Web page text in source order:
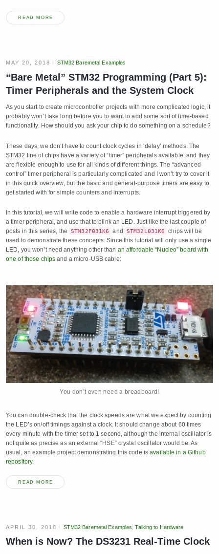
READ MORE
MAY 20, 2018 STM32 Baremetal Examples
“Bare Metal” STM32 Programming (Part 5):
Timer Peripherals and the System Clock
As you start to create microcontroller projects with more complicated logic, it
probably won’t take long before you to want to add some sort of time-based
functionality. How should you ask your chip to do something on a schedule?
These days, we don’t have to count clock cycles in ‘delay’ methods. The
STM32 line of chips have a variety of “timer” peripherals available, and they
are flexible enough to use for all kinds of different things. The “advanced
control” timer peripheral is particularly complicated and I won’t try to cover it
in this quick overview, but the basic and general-purpose timers are easy to
get started with for simple counters and interrupts.
In this tutorial, we will write code to enable a hardware interrupt triggered by
a timer peripheral, and use that to blink an LED. Just like the last couple of
posts in this series, the
STM32F031K6 and STM32L031K6
chips will be
used to demonstrate these concepts. Since this tutorial will only use a single
LED, you won’t need anything other than an affordable “Nucleo” board with
one of those chips and a micro-USB cable:
You don’t even need a breadboard!
You can double-check that the clock speeds are what we expect by counting
the LED’s on/off timings against a clock. It should change about 60 times
every minute with the timer set to 1 second, although the internal oscillator is
not quite as precise as an external “HSE” crystal oscillator would be. As
usual, an example project demonstrating this code isavailable in a Github
repository.
READ MORE
APRIL 30, 2018 STM32 Baremetal Examples ,Talking to Hardware
When is Now? The DS3231 Real-Time Clock